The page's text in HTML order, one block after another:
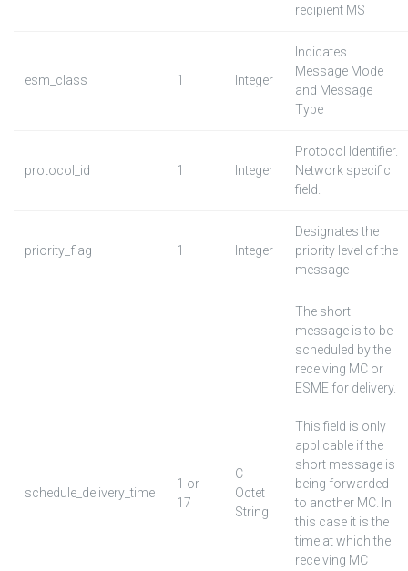
recipient MS
esm_class 1 Integer
Indicates
Message Mode
and Message
Type
protocol_id 1 Integer
Protocol Identifier.
Network specific
field.
priority_flag 1 Integer
Designates the
priority level of the
message
schedule_delivery_time
1 or
17
C-
Octet
String
The short
message is to be
scheduled by the
receiving MC or
ESME for delivery.
This field is only
applicable if the
short message is
being forwarded
to another MC. In
this case it is the
time at which the
receiving MC